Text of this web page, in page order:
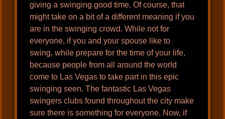
giving a swinging good time. Of course, that
might take on a bit of a different meaning if you
are in the swinging crowd. While not for
everyone, if you and your spouse like to
swing, while prepare for the time of your life,
because people from all around the world
come to Las Vegas to take part in this epic
swinging seen. The fantastic Las Vegas
swingers clubs found throughout the city make
sure there is something for everyone. Now, if